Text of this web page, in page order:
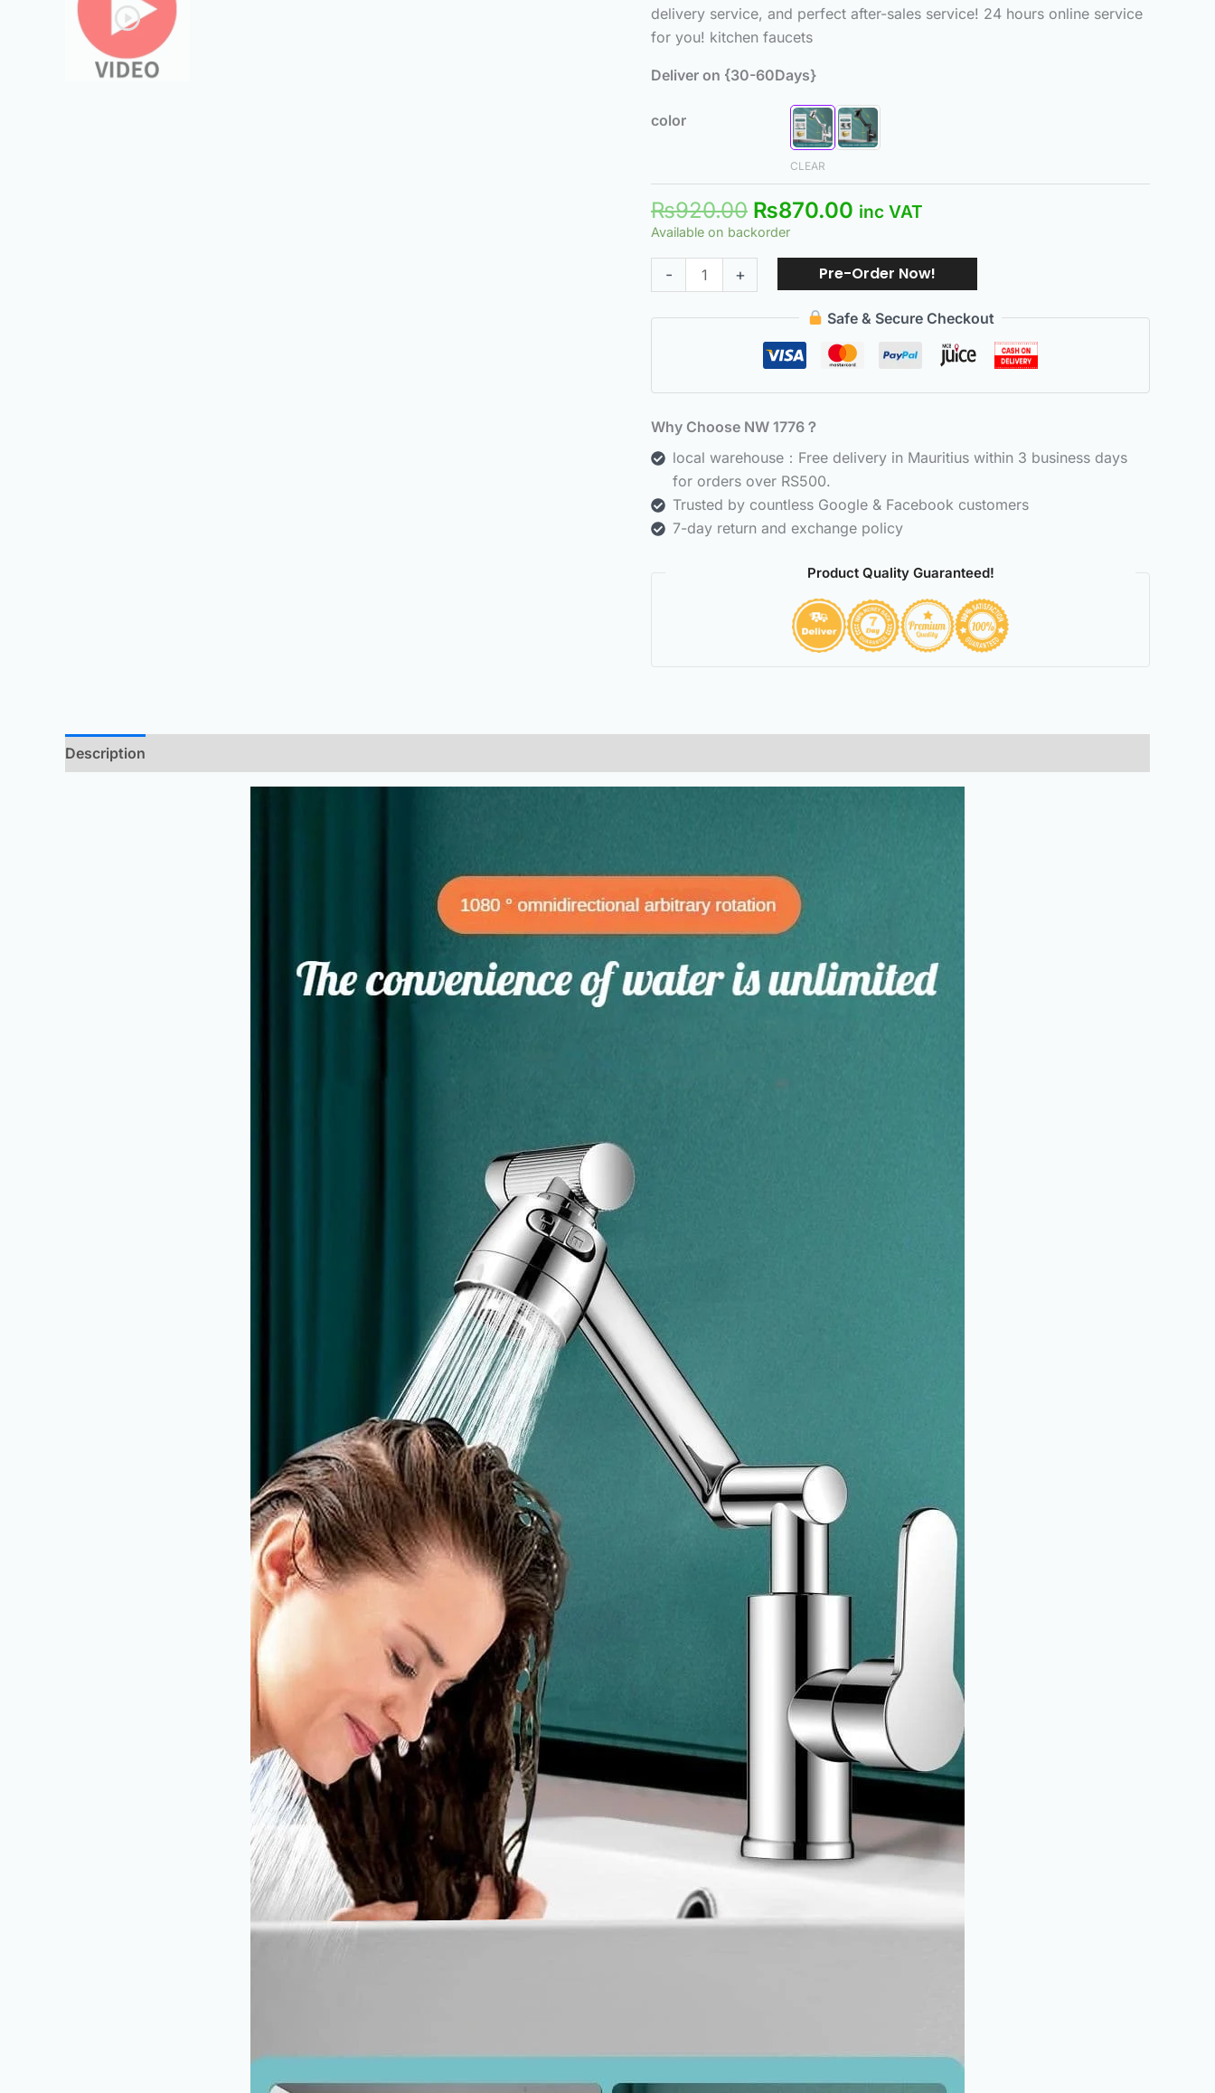
delivery service, and perfect after-sales service! 24 hours online service
for you! kitchen faucets
Deliver on {30-60Days}
color
CLEAR
₨920.00 ₨870.00 inc VAT
Available on backorder
- + Pre-Order Now!
Safe & Secure Checkout
Why Choose NW 1776？
local warehouse：Free delivery in Mauritius within 3 business days
for orders over RS500.
Trusted by countless Google & Facebook customers
7-day return and exchange policy
Product Quality Guaranteed!
Description